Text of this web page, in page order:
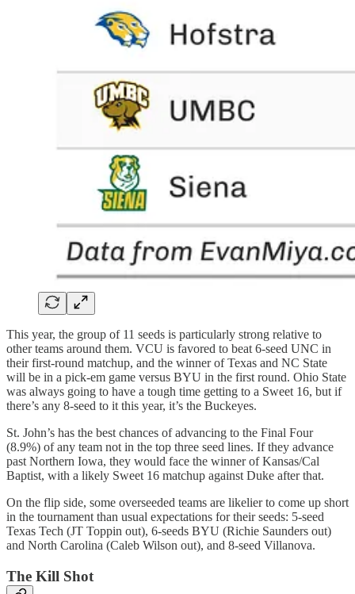
This year, the group of 11 seeds is particularly strong relative to
other teams around them. VCU is favored to beat 6-seed UNC in
their first-round matchup, and the winner of Texas and NC State
will be in a pick-em game versus BYU in the first round. Ohio State
was always going to have a tough time getting to a Sweet 16, but if
there’s any 8-seed to it this year, it’s the Buckeyes.
St. John’s has the best chances of advancing to the Final Four
(8.9%) of any team not in the top three seed lines. If they advance
past Northern Iowa, they would face the winner of Kansas/Cal
Baptist, with a likely Sweet 16 matchup against Duke after that.
On the flip side, some overseeded teams are likelier to come up short
in the tournament than usual expectations for their seeds: 5-seed
Texas Tech (JT Toppin out), 6-seeds BYU (Richie Saunders out)
and North Carolina (Caleb Wilson out), and 8-seed Villanova.
The Kill Shot